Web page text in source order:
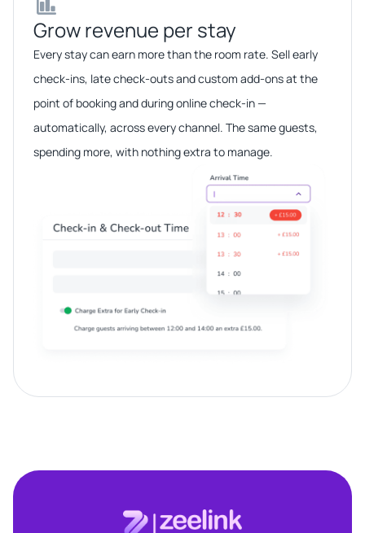
Grow revenue per stay​​
Every stay can earn more than the room rate. Sell early
check-ins, late check-outs and custom add-ons at the
point of booking and during online check-in —
automatically, across every channel. The same guests,
spending more, with nothing extra to manage.